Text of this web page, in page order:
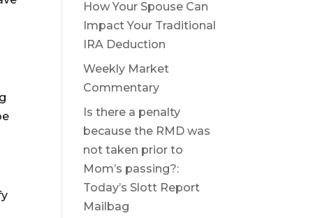
How Your Spouse Can
Impact Your Traditional
IRA Deduction
Weekly Market
Commentary
Is there a penalty
because the RMD was
not taken prior to
Mom’s passing?:
Today’s Slott Report
Mailbag